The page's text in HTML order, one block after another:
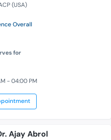
(USA)
Overall
for
- 04:00 PM
Ajay Abrol